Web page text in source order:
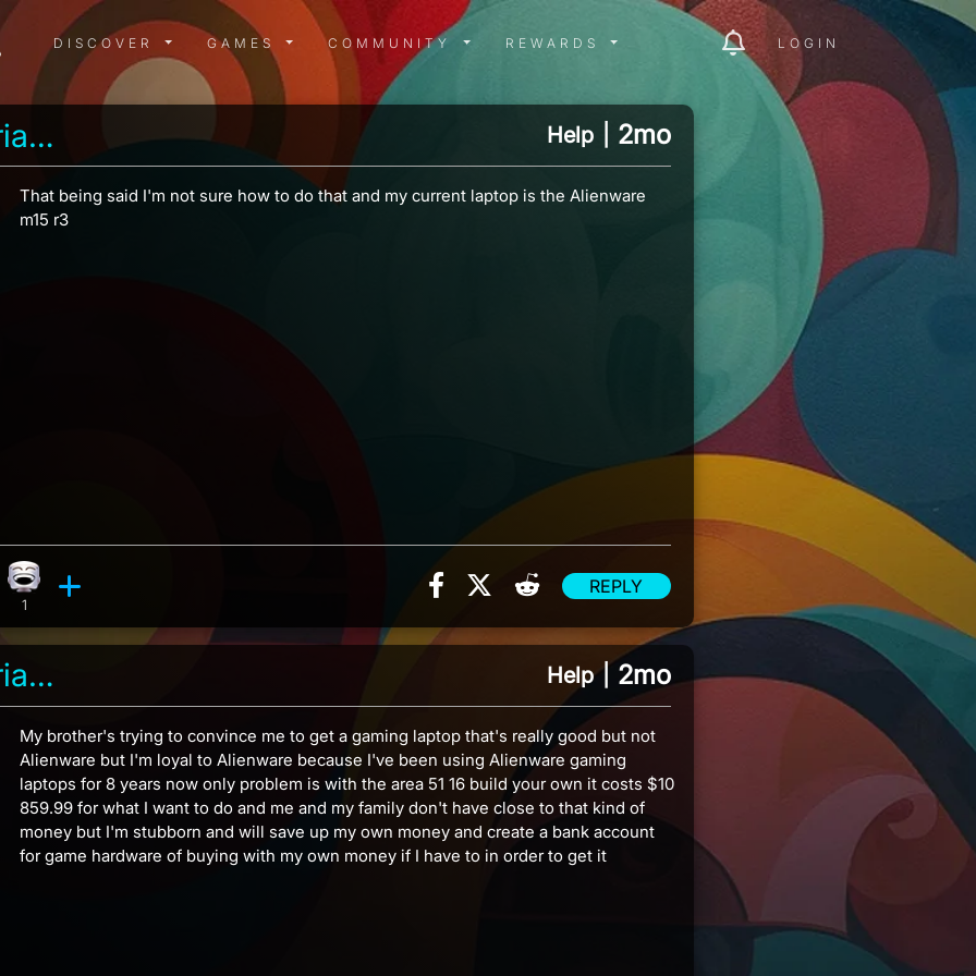
DISCOVER MENU
DISCOVER GAMES MENU
GAMES COMMUNITY MENU
COMMUNITY REWARDS MENU
REWARDS LOGIN
Garrus vakarian 2186 Help 2mo
That being said I'm not sure how to do that and my current laptop is the Alienware
m15 r3
3 counts
4 counts
Laughing reaction, 1 count
1
Share on Facebook
Share on X
Share on Reddit
REPLY
Garrus vakarian 2186 Help | 2mo
My brother's trying to convince me to get a gaming laptop that's really good but not
Alienware but I'm loyal to Alienware because I've been using Alienware gaming
laptops for 8 years now only problem is with the area 51 16 build your own it costs $10
859.99 for what I want to do and me and my family don't have close to that kind of
money but I'm stubborn and will save up my own money and create a bank account
for game hardware of buying with my own money if I have to in order to get it